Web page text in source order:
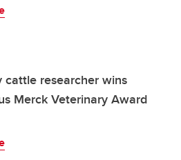
cattle researcher wins
Merck Veterinary Award